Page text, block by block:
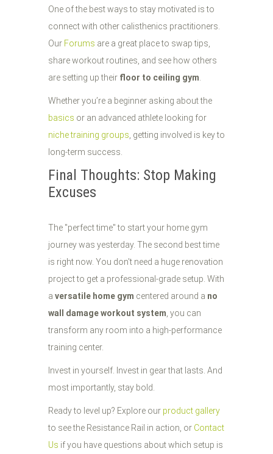
One of the best ways to stay motivated is to
connect with other calisthenics practitioners.
Our Forums are a great place to swap tips,
share workout routines, and see how others
are setting up their floor to ceiling gym.
Whether you’re a beginner asking about the
basics or an advanced athlete looking for
niche training groups, getting involved is key to
long-term success.
Final Thoughts: Stop Making
Excuses
The "perfect time" to start your home gym
journey was yesterday. The second best time
is right now. You don't need a huge renovation
project to get a professional-grade setup. With
a versatile home gym centered around a no
wall damage workout system, you can
transform any room into a high-performance
training center.
Invest in yourself. Invest in gear that lasts. And
most importantly, stay bold.
Ready to level up? Explore our product gallery
to see the Resistance Rail in action, or Contact
Us if you have questions about which setup is